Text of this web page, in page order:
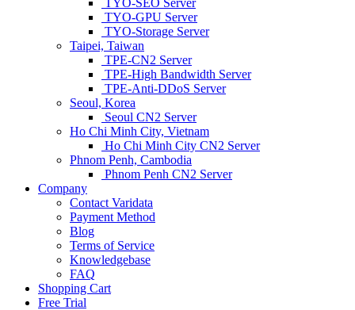
TYO-SEO Server
TYO-GPU Server
TYO-Storage Server
Taipei, Taiwan
TPE-CN2 Server
TPE-High Bandwidth Server
TPE-Anti-DDoS Server
Seoul, Korea
Seoul CN2 Server
Ho Chi Minh City, Vietnam
Ho Chi Minh City CN2 Server
Phnom Penh, Cambodia
Phnom Penh CN2 Server
Company
Contact Varidata
Payment Method
Blog
Terms of Service
Knowledgebase
FAQ
Shopping Cart
Free Trial